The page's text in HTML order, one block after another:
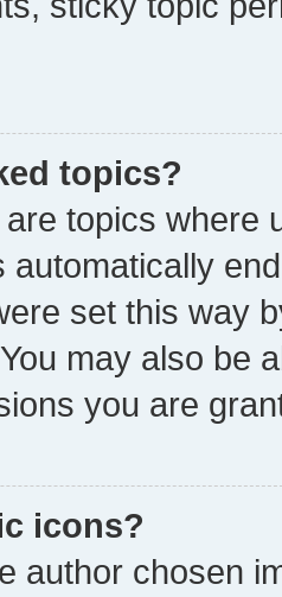
topics?
topics where
automatically
set this way
may also be
you are
icons?
author chosen